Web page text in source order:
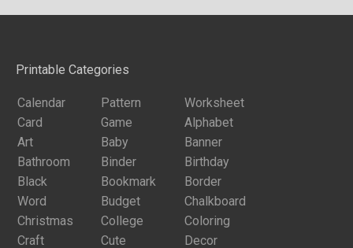
Printable Categories
Calendar Pattern
Worksheet
Card
Game
Alphabet
Art
Baby
Banner
Bathroom
Binder
Birthday
Black
Bookmark
Border
Word
Budget
Chalkboard
Christmas
College
Coloring
Craft
Cute Decor